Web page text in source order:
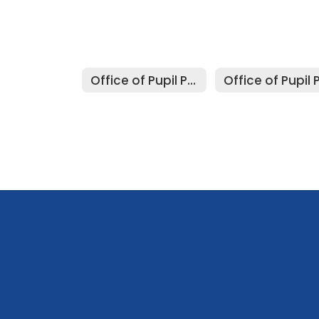
Office of Pupil Personnel Services